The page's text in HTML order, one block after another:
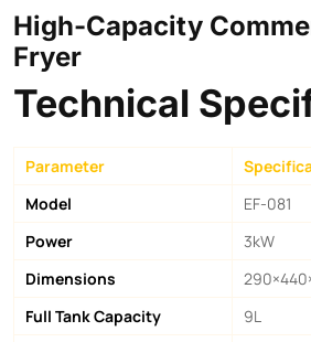
High-Capacity
Fryer
Technical
Parameter
Model
EF-081
Power
3kW
Dimensions
Full Tank Capacity
9L